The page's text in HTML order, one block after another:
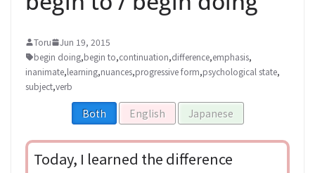
Toru
Jun 19, 2015
begin doing,begin to,continuation,difference,emphasis,
inanimate,learning,nuances,progressive form,psychological state,
subject,verb
Both English Japanese
Today, I learned the difference